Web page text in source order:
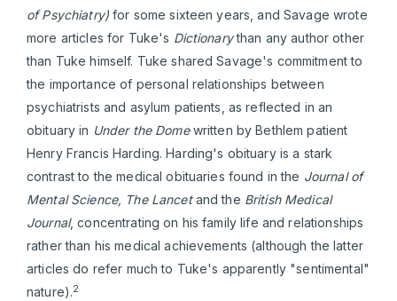
of Psychiatry)for some sixteen years, and Savage wrote
more articles for Tuke's Dictionarythan any author other
than Tuke himself. Tuke shared Savage's commitment to
the importance of personal relationships between
psychiatrists and asylum patients, as reflected in an
obituary in Under the Domewritten by Bethlem patient
Henry Francis Harding. Harding's obituary is a stark
contrast to the medical obituaries found in the Journal of
Mental Science, The Lancetand the British Medical
Journal, concentrating on his family life and relationships
rather than his medical achievements (although the latter
articles do refer much to Tuke's apparently "sentimental"
nature).2